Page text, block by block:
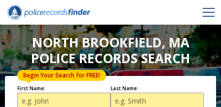
NORTH BROOKFIELD, MA
POLICE RECORDS SEARCH
First Name:
Begin Your Search for FREE!
Last Name: